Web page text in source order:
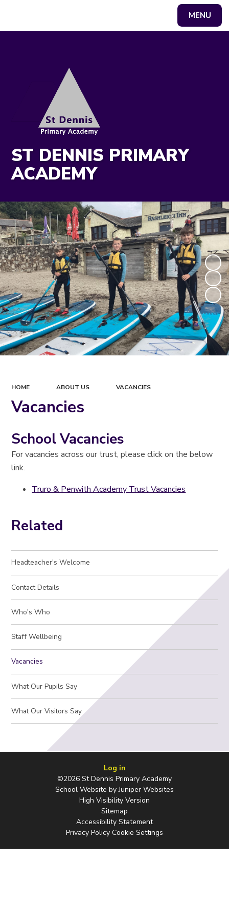
MENU
ST DENNIS PRIMARY
ACADEMY
HOME ABOUT US VACANCIES
Vacancies
School Vacancies
For vacancies across our trust, please click on the below
link.
Truro & Penwith Academy Trust Vacancies
Related
Headteacher's Welcome
Contact Details
Who's Who
Staff Wellbeing
Vacancies
What Our Pupils Say
What Our Visitors Say
Log in
©2026 St Dennis Primary Academy
School Website byJuniper Websites
High Visibility Version
Sitemap
Accessibility Statement
Privacy Policy Cookie Settings